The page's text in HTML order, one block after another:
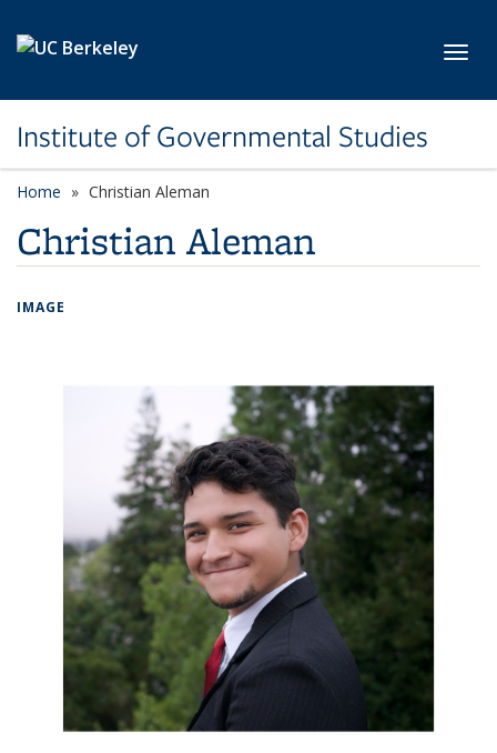
Institute of Governmental Studies
Home Christian Aleman
Christian Aleman
IMAGE